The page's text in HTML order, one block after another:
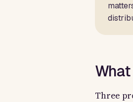
Three